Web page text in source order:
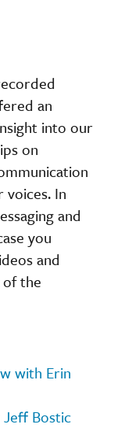
an
into our
on
In
and
you
and
the
with Erin
Bostic